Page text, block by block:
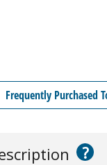
Frequently Purchased
?